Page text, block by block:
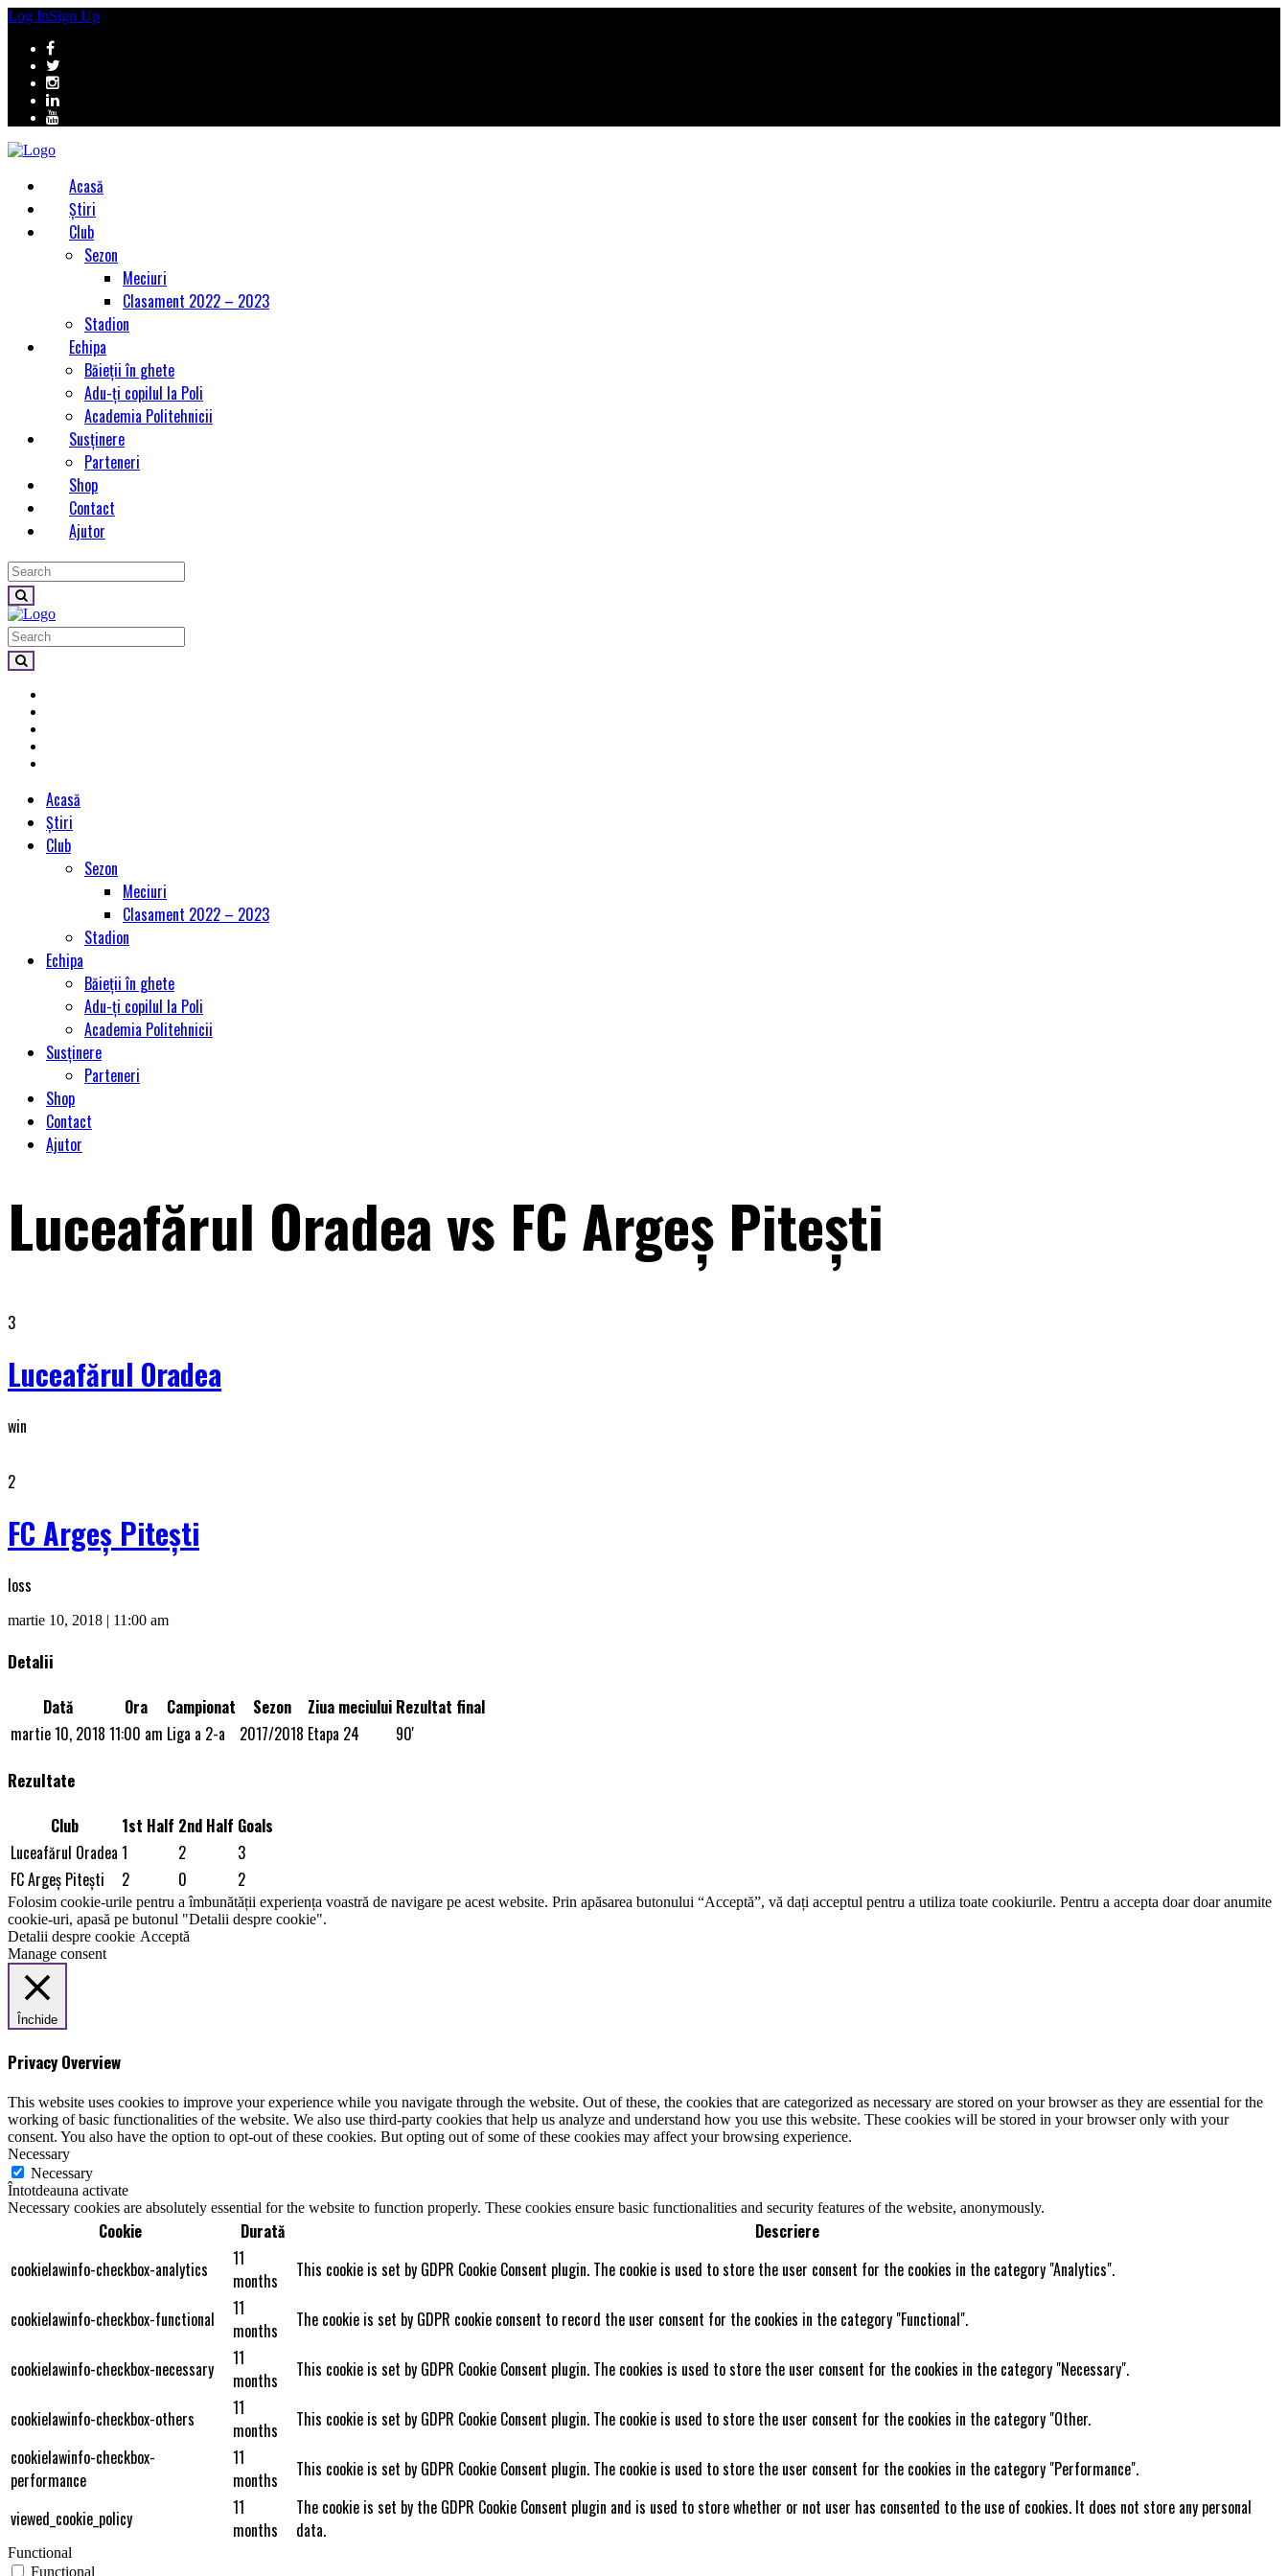
Log InSign Up
Acasă
Știri
Club
Sezon
Meciuri
Clasament 2022 – 2023
Stadion
Echipa
Băieții în ghete
Adu-ți copilul la Poli
Academia Politehnicii
Susținere
Parteneri
Shop
Contact
Ajutor
Acasă
Știri
Club
Sezon
Meciuri
Clasament 2022 – 2023
Stadion
Echipa
Băieții în ghete
Adu-ți copilul la Poli
Academia Politehnicii
Susținere
Parteneri
Shop
Contact
Ajutor
Luceafărul Oradea vs FC Argeș Piteşti
3
Luceafărul Oradea
win
2
FC Argeș Piteşti
loss
martie 10, 2018 | 11:00 am
Detalii
Dată Ora Campionat Sezon Ziua meciului Rezultat final
martie 10, 2018 11:00 am Liga a 2-a 2017/2018 Etapa 24 90'
Rezultate
Club 1st Half 2nd Half Goals
Luceafărul Oradea 1 2
3
FC Argeș Piteşti
2 0 2
Folosim cookie-urile pentru a îmbunătății experiența voastră de navigare pe acest website. Prin apăsarea butonului “Acceptă”, vă dați acceptul pentru a utiliza toate cookiurile. Pentru a accepta doar doar anumite
cookie-uri, apasă pe butonul "Detalii despre cookie".
Detalii despre cookie Acceptă
Manage consent
Închide
Privacy Overview
This website uses cookies to improve your experience while you navigate through the website. Out of these, the cookies that are categorized as necessary are stored on your browser as they are essential for the
working of basic functionalities of the website. We also use third-party cookies that help us analyze and understand how you use this website. These cookies will be stored in your browser only with your
consent. You also have the option to opt-out of these cookies. But opting out of some of these cookies may affect your browsing experience.
Necessary
Necessary
Întotdeauna activate
Necessary cookies are absolutely essential for the website to function properly. These cookies ensure basic functionalities and security features of the website, anonymously.
Cookie Durată
Descriere
cookielawinfo-checkbox-analytics
11
months
This cookie is set by GDPR Cookie Consent plugin. The cookie is used to store the user consent for the cookies in the category "Analytics".
cookielawinfo-checkbox-functional
11
months
The cookie is set by GDPR cookie consent to record the user consent for the cookies in the category "Functional".
cookielawinfo-checkbox-necessary
11
months
This cookie is set by GDPR Cookie Consent plugin. The cookies is used to store the user consent for the cookies in the category "Necessary".
cookielawinfo-checkbox-others
11
months
This cookie is set by GDPR Cookie Consent plugin. The cookie is used to store the user consent for the cookies in the category "Other.
cookielawinfo-checkbox-
performance
11
months
This cookie is set by GDPR Cookie Consent plugin. The cookie is used to store the user consent for the cookies in the category "Performance".
viewed_cookie_policy
11
months
The cookie is set by the GDPR Cookie Consent plugin and is used to store whether or not user has consented to the use of cookies. It does not store any personal
data.
Functional
Functional